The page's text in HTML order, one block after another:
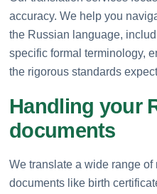
accuracy. We help you
the Russian language,
specific formal terminology,
the rigorous standards
Handling your
documents
We translate a wide range of
documents like birth